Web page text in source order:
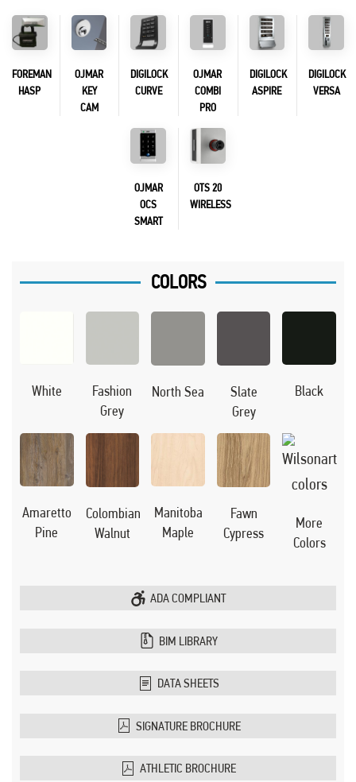
FOREMAN
HASP
OJMAR
KEY
CAM
DIGILOCK
CURVE
OJMAR
COMBI
PRO
DIGILOCK
ASPIRE
DIGILOCK
VERSA
OJMAR
OCS
SMART
OTS 20
WIRELESS
COLORS
White
Fashion
Grey
North Sea
Slate
Grey
Black
Amaretto
Pine
Colombian
Walnut
Manitoba
Maple
Fawn
Cypress
More
Colors
ADA COMPLIANT
BIM LIBRARY
DATA SHEETS
SIGNATURE BROCHURE
ATHLETIC BROCHURE